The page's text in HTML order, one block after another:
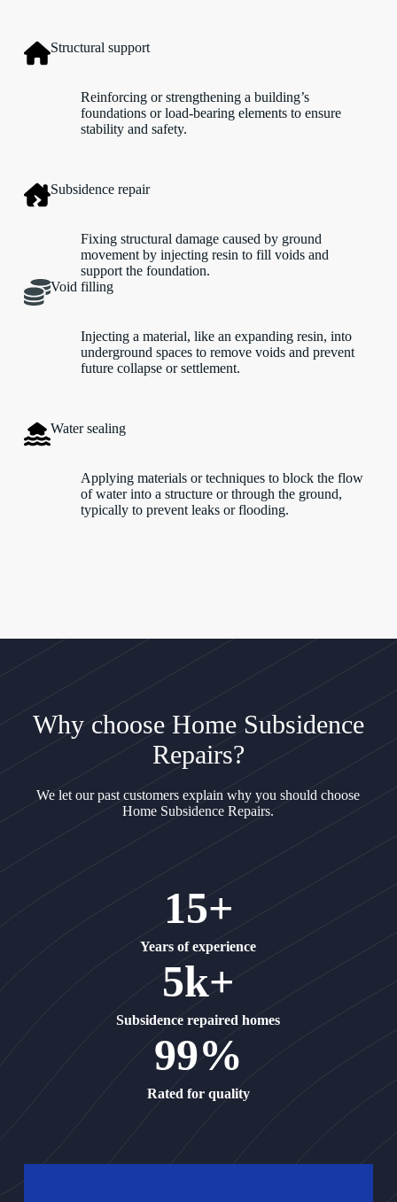
Structural support
Reinforcing or strengthening a building’s
foundations or load-bearing elements to ensure
stability and safety.
Subsidence repair
Fixing structural damage caused by ground
movement by injecting resin to fill voids and
support the foundation.
Void filling
Injecting a material, like an expanding resin, into
underground spaces to remove voids and prevent
future collapse or settlement.
Water sealing
Applying materials or techniques to block the flow
of water into a structure or through the ground,
typically to prevent leaks or flooding.
Why choose Home Subsidence
Repairs?
We let our past customers explain why you should choose
Home Subsidence Repairs.
15+
Years of experience
5k+
Subsidence repaired homes
99%
Rated for quality